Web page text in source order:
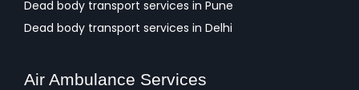
Dead body transport services in Pune
Dead body transport services in Delhi
Air Ambulance Services